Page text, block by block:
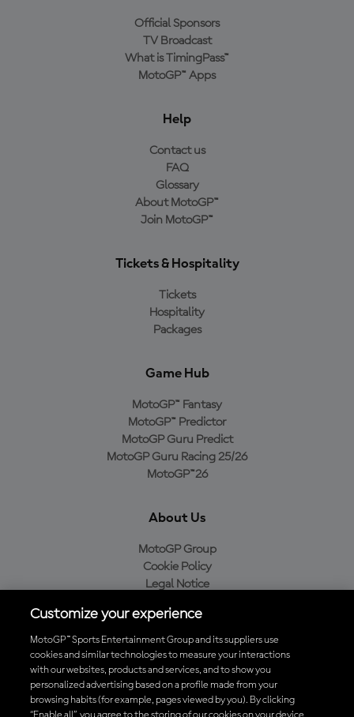
Official Sponsors
TV Broadcast
What is TimingPass™
MotoGP™ Apps
Help
Contact us
FAQ
Glossary
About MotoGP™
Join MotoGP™
Tickets & Hospitality
Tickets
Hospitality
Packages
Game Hub
MotoGP™ Fantasy
MotoGP™ Predictor
MotoGP Guru Predict
MotoGP Guru Racing 25/26
MotoGP™26
About Us
MotoGP Group
Cookie Policy
Legal Notice
Purchase Policy
Download the Official MotoGP™ App
Customize your experience
MotoGP™ Sports Entertainment Group and its suppliers use
cookies and similar technologies to measure your interactions
with our websites, products and services, and to show you
personalized advertising based on a profile made from your
browsing habits (for example, pages viewed by you). By clicking